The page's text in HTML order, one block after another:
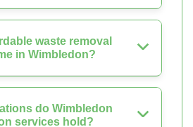
waste removal
in Wimbledon?
do Wimbledon
services hold?